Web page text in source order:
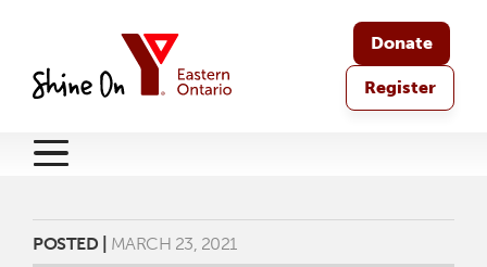
Donate
Register
POSTED | MARCH 23, 2021